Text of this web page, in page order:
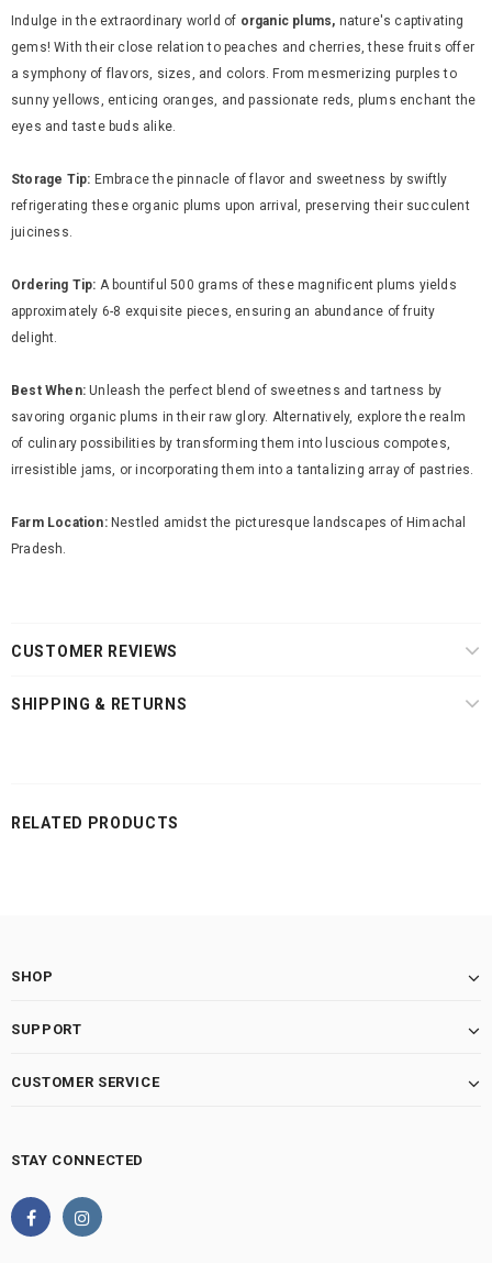
Indulge in the extraordinary world of organic plums, nature's captivating
gems! With their close relation to peaches and cherries, these fruits offer
a symphony of flavors, sizes, and colors. From mesmerizing purples to
sunny yellows, enticing oranges, and passionate reds, plums enchant the
eyes and taste buds alike.
Storage Tip: Embrace the pinnacle of flavor and sweetness by swiftly
refrigerating these organic plums upon arrival, preserving their succulent
juiciness.
Ordering Tip: A bountiful 500 grams of these magnificent plums yields
approximately 6-8 exquisite pieces, ensuring an abundance of fruity
delight.
Best When: Unleash the perfect blend of sweetness and tartness by
savoring organic plums in their raw glory. Alternatively, explore the realm
of culinary possibilities by transforming them into luscious compotes,
irresistible jams, or incorporating them into a tantalizing array of pastries.
Farm Location:Nestled amidst the picturesque landscapes of Himachal
Pradesh.
CUSTOMER REVIEWS
SHIPPING & RETURNS
RELATED PRODUCTS
SHOP
SUPPORT
CUSTOMER SERVICE
STAY CONNECTED